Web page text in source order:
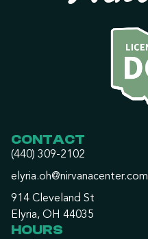
CONTACT
(440) 309-2102
elyria.oh@nirvanacenter.com
914 Cleveland St
Elyria, OH 44035
HOURS